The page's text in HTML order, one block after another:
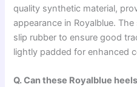
quality synthetic material,
appearance in Royalblue.
slip rubber to ensure good
lightly padded for enhanced
Q. Can these Royalblue